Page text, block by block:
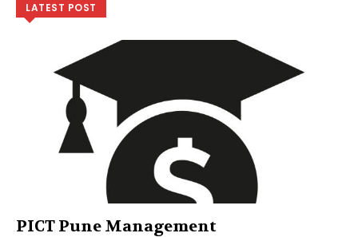
LATEST POST
PICT Pune Management